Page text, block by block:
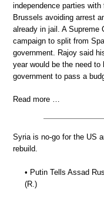
independence parties
Brussels avoiding arrest
already in jail. A Supreme
campaign to split from
government. Rajoy said
year would be the need
government to pass a
Read more …
Syria is no-go for the US
rebuild.
• Putin Tells Assad
(R.)